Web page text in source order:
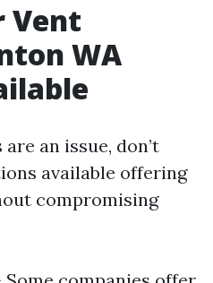
Vent
WA
an issue, don’t
available offering
compromising